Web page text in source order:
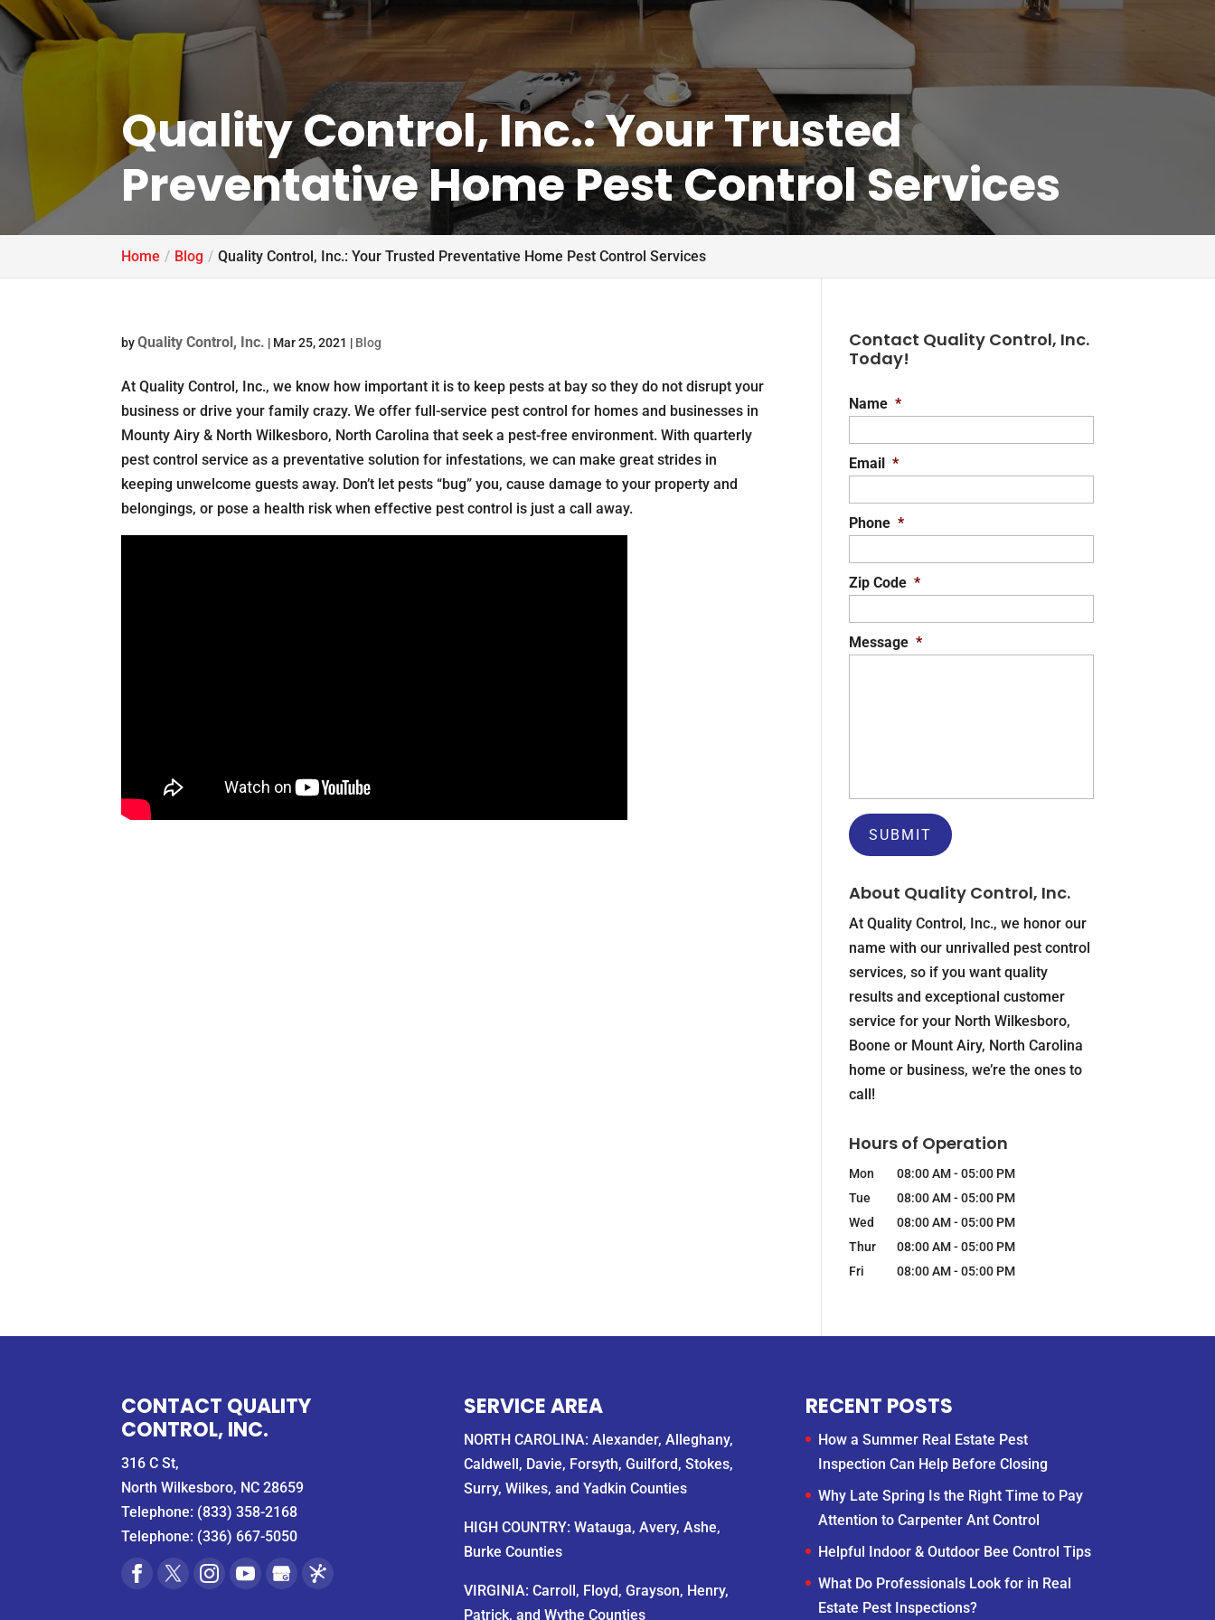
Quality Control, Inc.: Your Trusted
Preventative Home Pest Control Services
Home Blog Quality Control, Inc.: Your Trusted Preventative Home Pest Control Services
byQuality Control, Inc. | Mar 25, 2021 | Blog
At Quality Control, Inc., we know how important it is to keep pests at bay so they do not disrupt your
business or drive your family crazy. We offer full-service pest control for homes and businesses in
Mounty Airy & North Wilkesboro, North Carolina that seek a pest-free environment. With quarterly
pest control service as a preventative solution for infestations, we can make great strides in
keeping unwelcome guests away. Don’t let pests “bug” you, cause damage to your property and
belongings, or pose a health risk when effective pest control is just a call away.
Contact Quality Control, Inc.
Today!
Name *
Email *
Phone *
Zip Code *
Message *
About Quality Control, Inc.
At Quality Control, Inc., we honor our
name with our unrivalled pest control
services, so if you want quality
results and exceptional customer
service for your North Wilkesboro,
Boone or Mount Airy, North Carolina
home or business, we’re the ones to
call!
Hours of Operation
Mon 08:00 AM - 05:00 PM
Tue
08:00 AM - 05:00 PM
Wed
08:00 AM - 05:00 PM
Thur
08:00 AM - 05:00 PM
Fri
08:00 AM - 05:00 PM
CONTACT QUALITY
CONTROL, INC.
316 C St,
North Wilkesboro, NC 28659
Telephone: (833) 358-2168
Telephone: (336) 667-5050
SERVICE AREA
NORTH CAROLINA: Alexander, Alleghany,
Caldwell, Davie, Forsyth, Guilford, Stokes,
Surry, Wilkes, and Yadkin Counties
HIGH COUNTRY: Watauga, Avery, Ashe,
Burke Counties
VIRGINIA: Carroll, Floyd, Grayson, Henry,
Patrick, and Wythe Counties
RECENT POSTS
How a Summer Real Estate Pest
Inspection Can Help Before Closing
Why Late Spring Is the Right Time to Pay
Attention to Carpenter Ant Control
Helpful Indoor & Outdoor Bee Control Tips
What Do Professionals Look for in Real
Estate Pest Inspections?